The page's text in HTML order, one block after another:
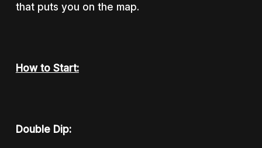
that puts you on the map.
How to Start:
Double Dip: